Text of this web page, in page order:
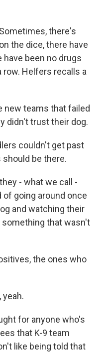
there's
the dice, there have
been no drugs
Helfers recalls a
new teams that failed
didn't trust their dog.
couldn't get past
be there.
- what we call -
of going around once
and watching their
something that wasn't
the ones who
yeah.
for anyone who's
that K-9 team
like being told that